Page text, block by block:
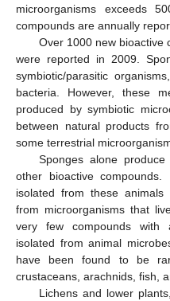
microorganisms exceeds
compounds are annually
Over 1000 new bioactive
were reported in 2009.
symbiotic/parasitic
bacteria. However, these
produced by symbiotic
between natural products
some terrestrial
Sponges alone
other bioactive compounds.
isolated from these
from microorganisms that
very few compounds with
isolated from animal
have been found to be
crustaceans, arachnids, fish,
Lichens and lower